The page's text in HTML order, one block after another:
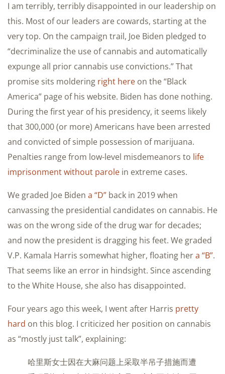
I am terribly, terribly disappointed in our leadership on
this. Most of our leaders are cowards, starting at the
very top. On the campaign trail, Joe Biden pledged to
“decriminalize the use of cannabis and automatically
expunge all prior cannabis use convictions.” That
promise sits moldering right here on the “Black
America” page of his website. Biden has done nothing.
During the first year of his presidency, it seems likely
that 300,000 (or more) Americans have been arrested
and convicted of simple possession of marijuana.
Penalties range from low-level misdemeanors to life
imprisonment without parole in extreme cases.
We graded Joe Biden a “D” back in 2019 when
canvassing the presidential candidates on cannabis. He
was on the wrong side of the drug war for decades;
and now the president is dragging his feet. We graded
V.P. Kamala Harris somewhat higher, floating hera “B”.
That seems like an error in hindsight. Since ascending
to the White House, she also has disappointed.
Four years ago this week, I went after Harris pretty
hard on this blog. I criticized her position on cannabis
as “mostly just talk”, explaining:
哈里斯女士因在大麻问题上采取半吊子措施而遭